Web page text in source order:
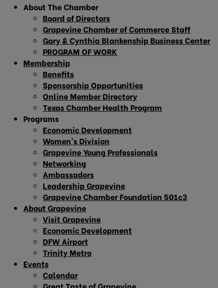
About The Chamber
Board of Directors
Grapevine Chamber of Commerce Staff
Gary & Cynthia Blankenship Business Center
PROGRAM OF WORK
Membership
Benefits
Sponsorship Opportunities
Online Member Directory
Texas Chamber Health Program
Programs
Economic Development
Women’s Division
Grapevine Young Professionals
Networking
Ambassadors
Leadership Grapevine
Grapevine Chamber Foundation 501c3
About Grapevine
Visit Grapevine
Economic Development
DFW Airport
Trinity Metro
Events
Calendar
Great Taste of Grapevine